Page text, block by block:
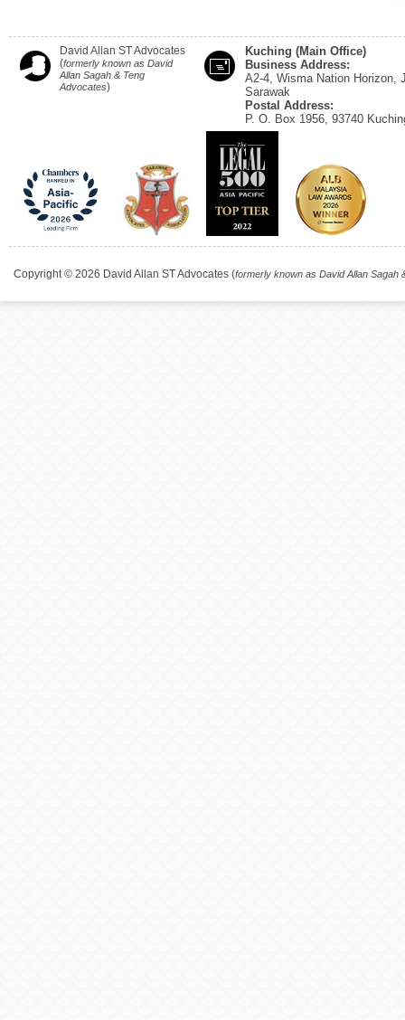
David Allan ST Advocates
(formerly known as David
Allan Sagah & Teng
Advocates)
Kuching (Main Office)
Business Address:
A2-4, Wisma Nation Horizon,
Sarawak
Postal Address:
P. O. Box 1956, 93740
Copyright © 2026 David Allan ST Advocates (formerly known as David Allan Sagah